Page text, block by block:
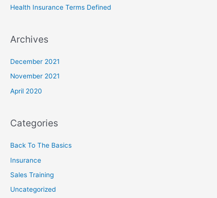
Health Insurance Terms Defined
Archives
December 2021
November 2021
April 2020
Categories
Back To The Basics
Insurance
Sales Training
Uncategorized